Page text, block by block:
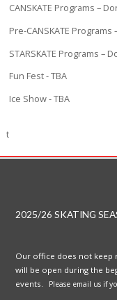
CANSKATE Programs –
Pre-CANSKATE
STARSKATE Programs –
Fun Fest - TBA
Ice Show - TBA
t
2025/26 SKATING
Our office does not keep
will be open during the
events.
Please email us if